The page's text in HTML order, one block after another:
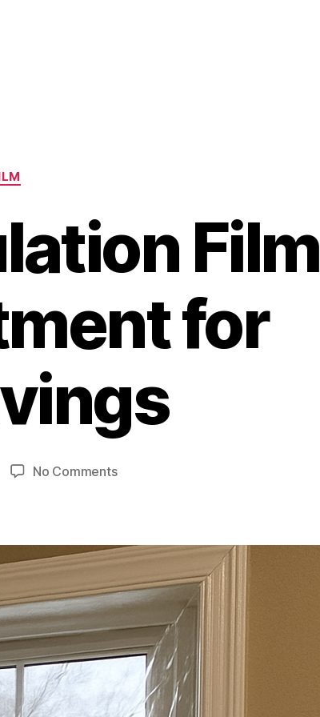
Film
for
No Commentson
Film
Good
Investment
for
Energy
Savings